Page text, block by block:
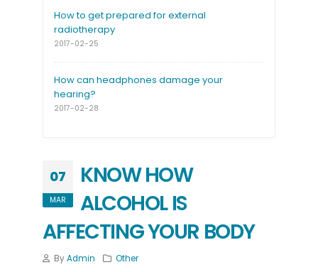
How to get prepared for external
radiotherapy
2017-02-25
How can headphones damage your
hearing?
2017-02-28
07
MAR
KNOW HOW
ALCOHOL IS
AFFECTING YOUR BODY
ByAdmin Other